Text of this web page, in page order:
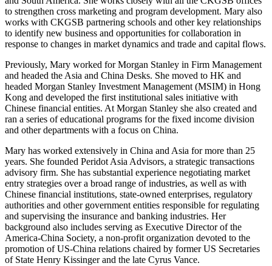
to strengthen cross marketing and program development. Mary also
works with CKGSB partnering schools and other key relationships
to identify new business and opportunities for collaboration in
response to changes in market dynamics and trade and capital flows.
Previously, Mary worked for Morgan Stanley in Firm Management
and headed the Asia and China Desks. She moved to HK and
headed Morgan Stanley Investment Management (MSIM) in Hong
Kong and developed the first institutional sales initiative with
Chinese financial entities. At Morgan Stanley she also created and
ran a series of educational programs for the fixed income division
and other departments with a focus on China.
Mary has worked extensively in China and Asia for more than 25
years. She founded Peridot Asia Advisors, a strategic transactions
advisory firm. She has substantial experience negotiating market
entry strategies over a broad range of industries, as well as with
Chinese financial institutions, state-owned enterprises, regulatory
authorities and other government entities responsible for regulating
and supervising the insurance and banking industries. Her
background also includes serving as Executive Director of the
America-China Society, a non-profit organization devoted to the
promotion of US-China relations chaired by former US Secretaries
of State Henry Kissinger and the late Cyrus Vance.